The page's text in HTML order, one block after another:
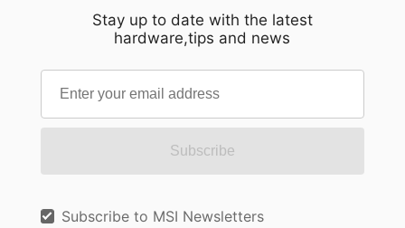
Stay up to date with the latest
hardware,tips and news
Subscribe
Subscribe to MSI Newsletters